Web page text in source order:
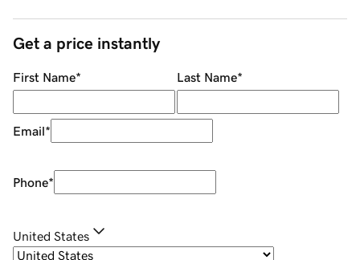
Get a price instantly
First Name* Last Name*
Email*
Phone*
United States